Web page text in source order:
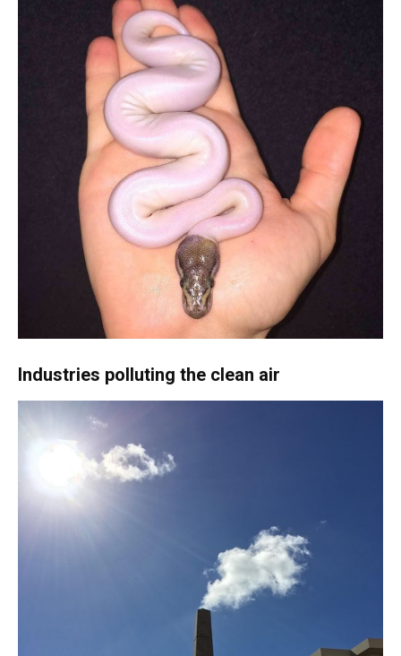
Industries polluting the clean air